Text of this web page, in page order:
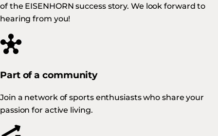
of the EISENHORN success story. We look forward to
hearing from you!
Part of a community
Join a network of sports enthusiasts who share your
passion for active living.